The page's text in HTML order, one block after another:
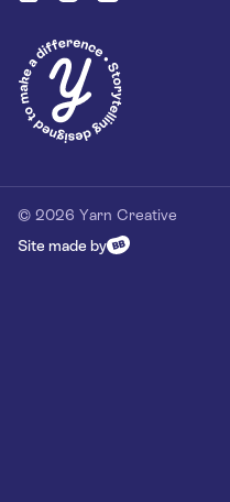
Our Customer Commitment
Contact
Contact us